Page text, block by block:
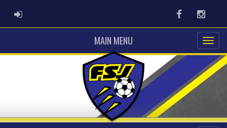
ADMIN LOGIN Facebook
MAIN MENU